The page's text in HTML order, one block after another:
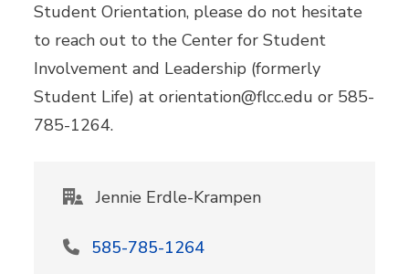
Student Orientation, please do not hesitate
to reach out to the Center for Student
Involvement and Leadership (formerly
Student Life) at orientation@flcc.edu or 585-
785-1264.
Jennie Erdle-Krampen
585-785-1264